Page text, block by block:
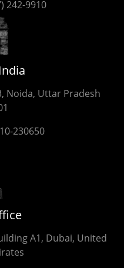
242-9910
Noida, Uttar Pradesh
230650
A1, Dubai, United